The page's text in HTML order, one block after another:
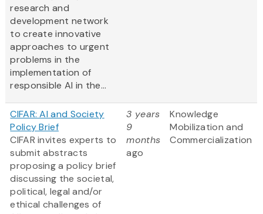
research and
development network
to create innovative
approaches to urgent
problems in the
implementation of
responsible AI in the...
CIFAR: AI and Society
Policy Brief
CIFAR invites experts to
submit abstracts
proposing a policy brief
discussing the societal,
political, legal and/or
ethical challenges of
3 years
9
months
ago
Knowledge
Mobilization and
Commercialization